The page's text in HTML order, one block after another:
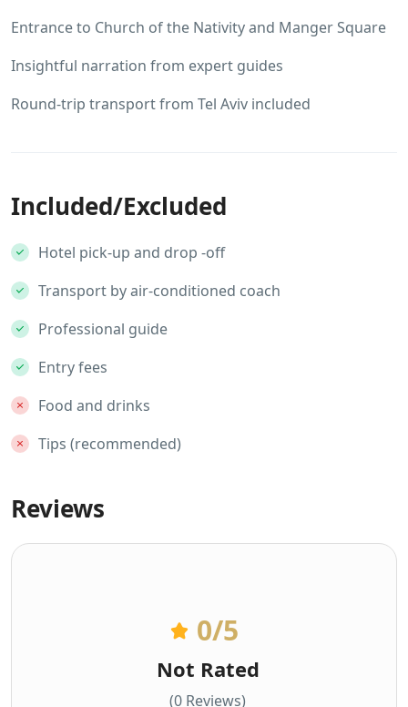
Entrance to Church of the Nativity and Manger Square
Insightful narration from expert guides
Round-trip transport from Tel Aviv included
Included/Excluded
Hotel pick-up and drop -off
Transport by air-conditioned coach
Professional guide
Entry fees
Food and drinks
Tips (recommended)
Reviews
0/5
Not Rated
(0 Reviews)